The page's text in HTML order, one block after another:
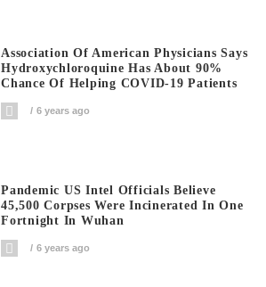
Association Of American Physicians Says
Hydroxychloroquine Has About 90%
Chance Of Helping COVID-19 Patients
6 years ago
Pandemic US Intel Officials Believe
45,500 Corpses Were Incinerated In One
Fortnight In Wuhan
6 years ago